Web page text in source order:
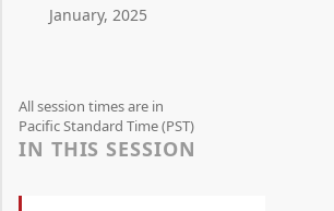
January, 2025
All session times are in
Pacific Standard Time (PST)
IN THIS SESSION